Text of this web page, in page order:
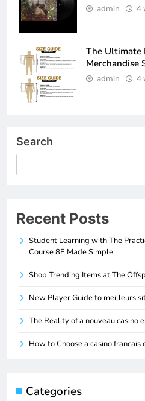
admin 4
The Ultimate
Merchandise
admin 4
Search
Recent Posts
Student Learning with The
Course 8E Made Simple
Shop Trending Items at The
New Player Guide to meilleurs
The Reality of a nouveau casino
How to Choose a casino francais
Categories